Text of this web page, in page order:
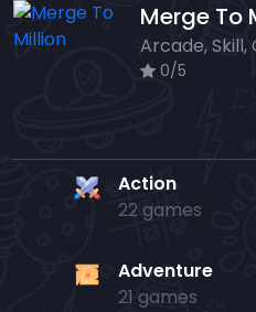
Merge To
Arcade, Skill,
0/5
Action
22 games
Adventure
21 games